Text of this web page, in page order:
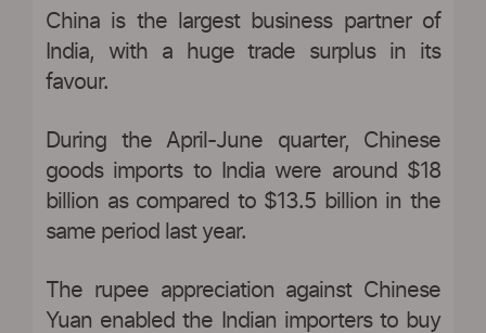
China is the largest business partner of
India, with a huge trade surplus in its
favour.
During the April-June quarter, Chinese
goods imports to India were around $18
billion as compared to $13.5 billion in the
same period last year.
The rupee appreciation against Chinese
Yuan enabled the Indian importers to buy